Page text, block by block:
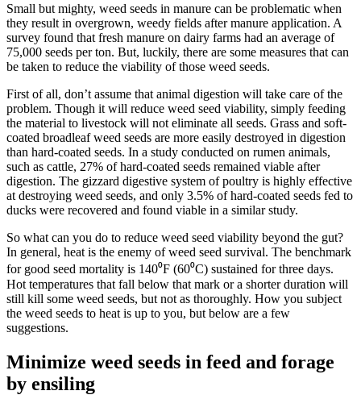
Small but mighty, weed seeds in manure can be problematic when
they result in overgrown, weedy fields after manure application. A
survey found that fresh manure on dairy farms had an average of
75,000 seeds per ton. But, luckily, there are some measures that can
be taken to reduce the viability of those weed seeds.
First of all, don’t assume that animal digestion will take care of the
problem. Though it will reduce weed seed viability, simply feeding
the material to livestock will not eliminate all seeds. Grass and soft-
coated broadleaf weed seeds are more easily destroyed in digestion
than hard-coated seeds. In a study conducted on rumen animals,
such as cattle, 27% of hard-coated seeds remained viable after
digestion. The gizzard digestive system of poultry is highly effective
at destroying weed seeds, and only 3.5% of hard-coated seeds fed to
ducks were recovered and found viable in a similar study.
So what can you do to reduce weed seed viability beyond the gut?
In general, heat is the enemy of weed seed survival. The benchmark
for good seed mortality is 140⁰F (60⁰C) sustained for three days.
Hot temperatures that fall below that mark or a shorter duration will
still kill some weed seeds, but not as thoroughly. How you subject
the weed seeds to heat is up to you, but below are a few
suggestions.
Minimize weed seeds in feed and forage
by ensiling